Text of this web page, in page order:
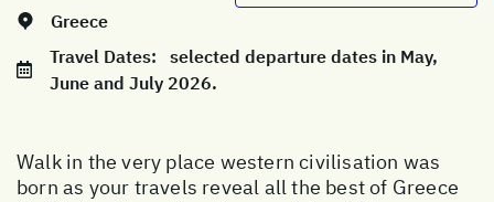
Greece
Travel Dates: selected departure dates in May,
June and July 2026.
Walk in the very place western civilisation was
born as your travels reveal all the best of Greece